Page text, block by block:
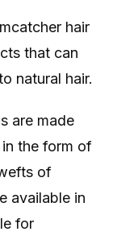
hair
that can
natural hair.
are made
the form of
of
available in
for